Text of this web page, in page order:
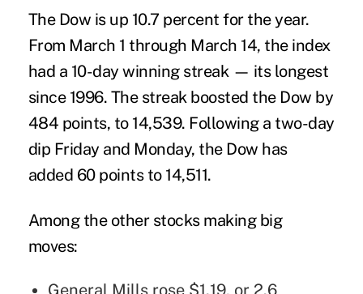
The Dow is up 10.7 percent for the year.
From March 1 through March 14, the index
had a 10-day winning streak — its longest
since 1996. The streak boosted the Dow by
484 points, to 14,539. Following a two-day
dip Friday and Monday, the Dow has
added 60 points to 14,511.
Among the other stocks making big
moves:
General Mills rose $1.19, or 2.6